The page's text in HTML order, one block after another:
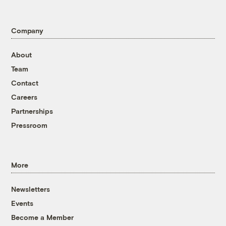
Company
About
Team
Contact
Careers
Partnerships
Pressroom
More
Newsletters
Events
Become a Member